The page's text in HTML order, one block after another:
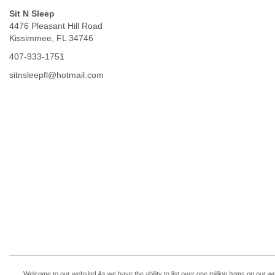
Sit N Sleep
4476 Pleasant Hill Road
Kissimmee, FL 34746
407-933-1751
sitnsleepfl@hotmail.com